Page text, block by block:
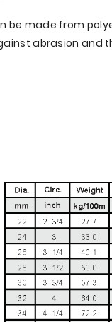
be made from
abrasion and